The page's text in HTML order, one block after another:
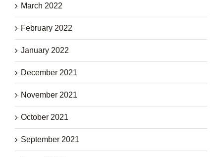
March 2022
February 2022
January 2022
December 2021
November 2021
October 2021
September 2021